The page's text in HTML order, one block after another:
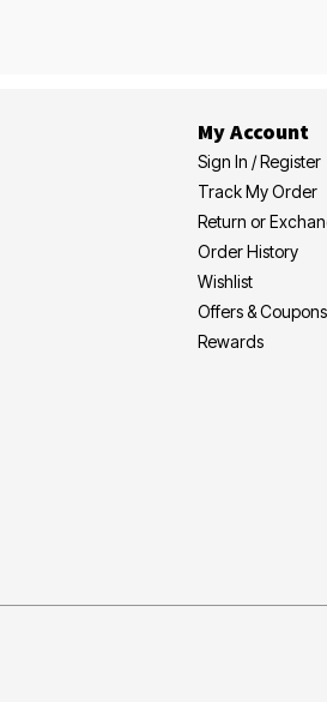
My Account
Sign In / Register
Track My Order
Return or
Order History
Wishlist
Offers & Coupons
Rewards